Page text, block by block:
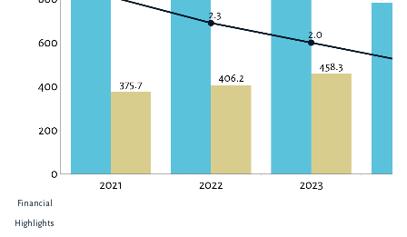
Financial
Highlights